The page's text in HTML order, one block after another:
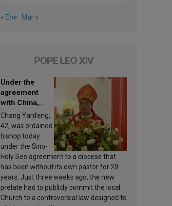
« Ene Mar »
POPE LEO XIV
Under the
agreement
with China,
Leo XIV
appoints a new
bishop
Chang Yanfeng,
42, was ordained
bishop today
under the Sino-
Holy See agreement to a diocese that
has been without its own pastor for 20
years. Just three weeks ago, the new
prelate had to publicly commit the local
Church to a controversial law designed to